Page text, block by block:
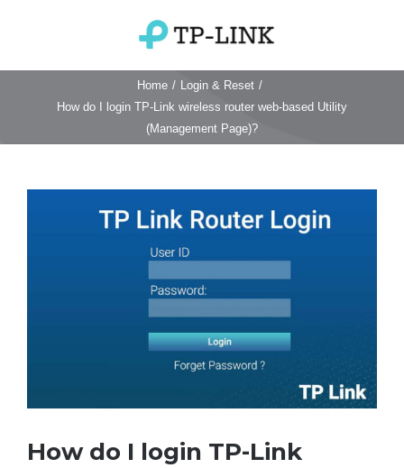
Navigation
TP Link Router
Business Router
Home / Login & Reset /
How do I login TP-Link wireless router web-based Utility
(Management Page)?
How do I login TP-Link